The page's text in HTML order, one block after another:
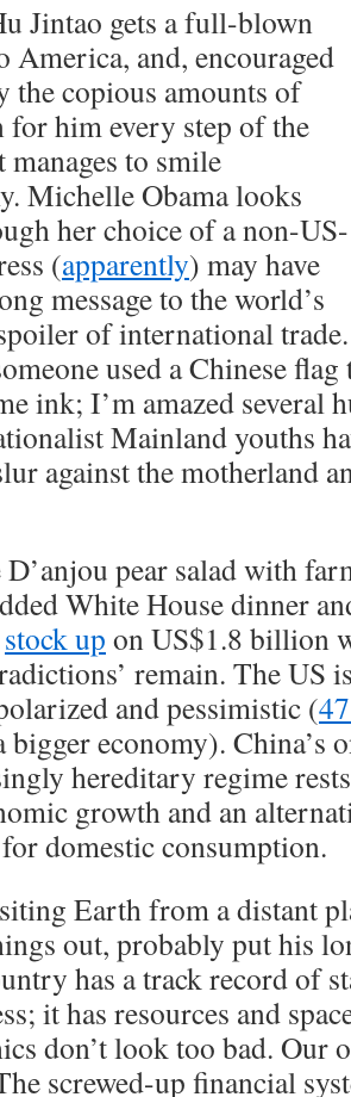
Jintao gets a full-blown
America, and, encouraged
the copious amounts of
for him every step of the
manages to smile
Michelle Obama looks
her choice of a non-US-
(apparently) may have
message to the world’s
of international
used a Chinese
ink; I’m amazed several
Mainland youths
against the motherland
pear salad with
White House dinner
stock up on US$1.8 billion
remain. The US
and pessimistic (
bigger economy). China’s
hereditary regime
growth and an
domestic consumption.
Earth from a distant
out, probably put his
has a track record of
it has resources and
don’t look too bad. Our
screwed-up financial